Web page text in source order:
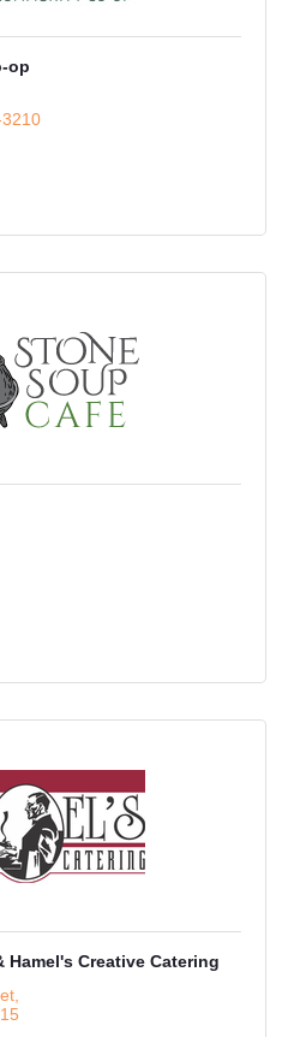
op
Hamel's Creative Catering